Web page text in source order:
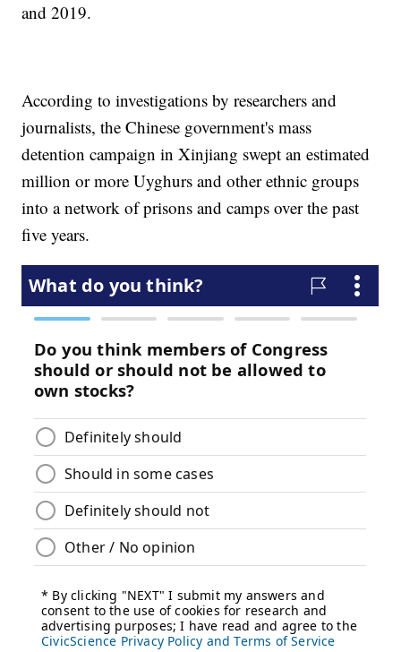
and 2019.
According to investigations by researchers and
journalists, the Chinese government's mass
detention campaign in Xinjiang swept an estimated
million or more Uyghurs and other ethnic groups
into a network of prisons and camps over the past
five years.